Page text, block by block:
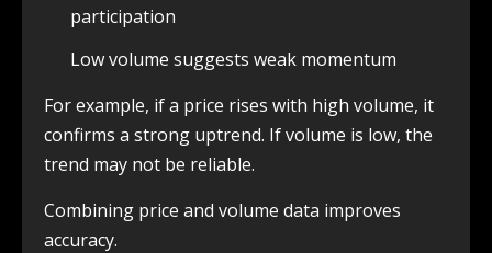
participation
Low volume suggests weak momentum
For example, if a price rises with high volume, it
confirms a strong uptrend. If volume is low, the
trend may not be reliable.
Combining price and volume data improves
accuracy.